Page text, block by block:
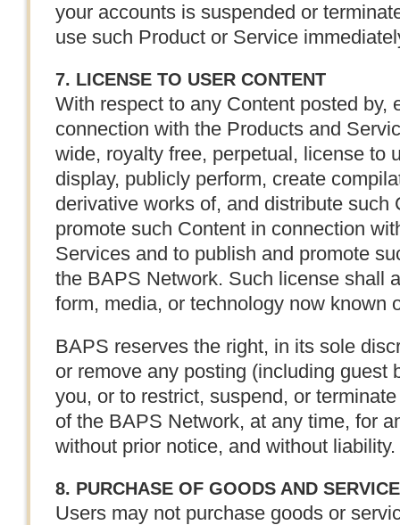
your accounts is suspended or
use such Product or Service
7. LICENSE TO USER CONTENT
With respect to any Content posted by,
connection with the Products and
wide, royalty free, perpetual, license to
display, publicly perform, create
derivative works of, and distribute such
promote such Content in connection
Services and to publish and promote
the BAPS Network. Such license shall
form, media, or technology now known
BAPS reserves the right, in its sole
or remove any posting (including guest
you, or to restrict, suspend, or
of the BAPS Network, at any time, for
without prior notice, and without liability.
8. PURCHASE OF GOODS AND
Users may not purchase goods or